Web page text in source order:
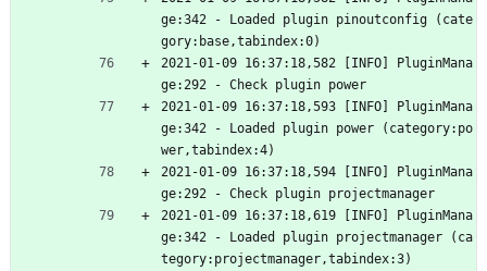
ge:342 - Loaded plugin pinoutconfig (cate
gory:base,tabindex:0)
2021-01-09 16:37:18,582 [INFO] PluginMana
ge:292 - Check plugin power
2021-01-09 16:37:18,593 [INFO] PluginMana
ge:342 - Loaded plugin power (category:po
wer,tabindex:4)
2021-01-09 16:37:18,594 [INFO] PluginMana
ge:292 - Check plugin projectmanager
2021-01-09 16:37:18,619 [INFO] PluginMana
ge:342 - Loaded plugin projectmanager (ca
tegory:projectmanager,tabindex:3)